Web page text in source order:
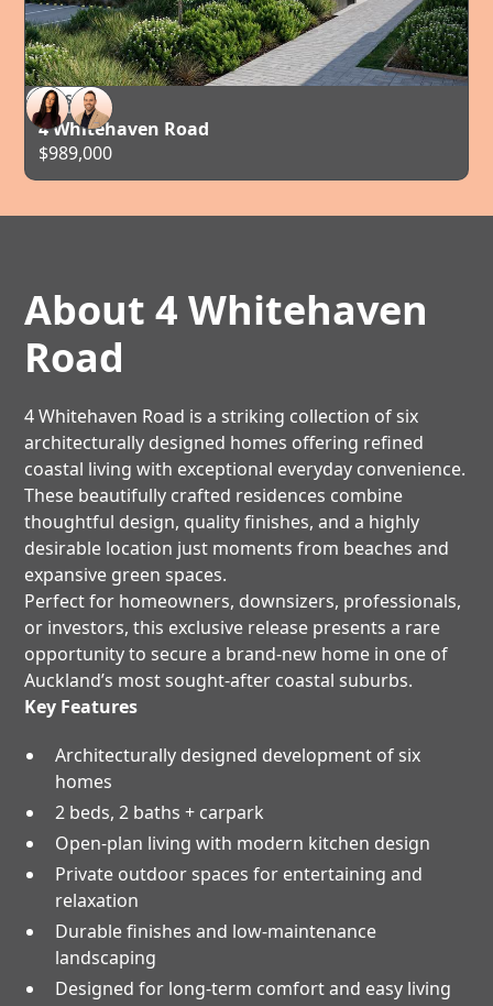
FOR SALE
AUCKLAND
4 Whitehaven Road
$989,000
About 4 Whitehaven
Road
4 Whitehaven Road is a striking collection of six
architecturally designed homes offering refined
coastal living with exceptional everyday convenience.
These beautifully crafted residences combine
thoughtful design, quality finishes, and a highly
desirable location just moments from beaches and
expansive green spaces.
Perfect for homeowners, downsizers, professionals,
or investors, this exclusive release presents a rare
opportunity to secure a brand-new home in one of
Auckland’s most sought-after coastal suburbs.
Key Features
Architecturally designed development of six
homes
2 beds, 2 baths + carpark
Open-plan living with modern kitchen design
Private outdoor spaces for entertaining and
relaxation
Durable finishes and low-maintenance
landscaping
Designed for long-term comfort and easy living